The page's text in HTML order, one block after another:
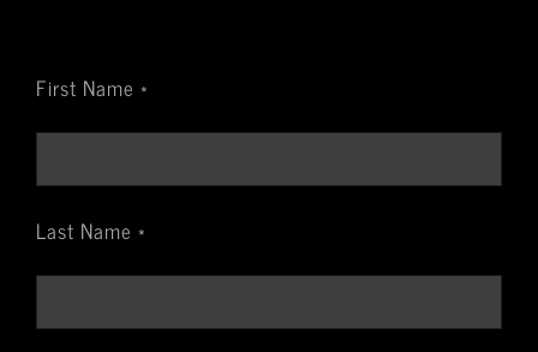
First Name *
Last Name *